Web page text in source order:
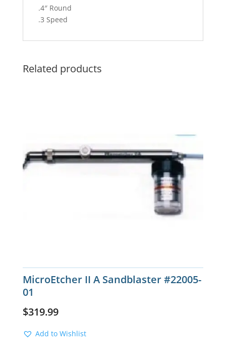
.4″ Round
.3 Speed
Related products
MicroEtcher II A Sandblaster #22005-
01
$319.99
Add to Wishlist